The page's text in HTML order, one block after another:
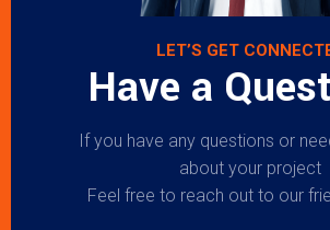
LET’S GET
Have a
If you have any questions or
about your project
Feel free to reach out to our